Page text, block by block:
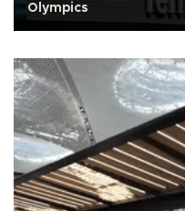
Olympics